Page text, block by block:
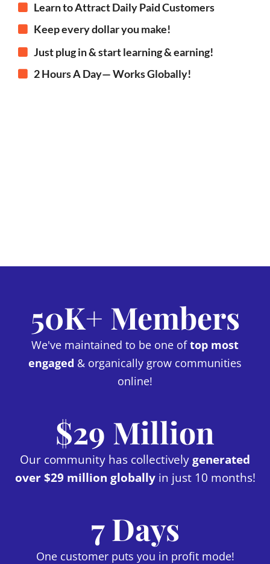
Learn to Attract Daily Paid Customers
Keep every dollar you make!
Just plug in & start learning & earning!
2 Hours A Day— Works Globally!
50K+ Members
We've maintained to be one oftop most
engaged & organically grow communities
online!
$29 Million
Our community has collectivelygenerated
over $29 million globallyin just 10 months!
7 Days
One customer puts you in profit mode!